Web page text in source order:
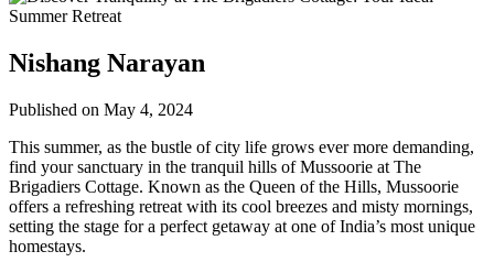
Nishang Narayan
Published on May 4, 2024
This summer, as the bustle of city life grows ever more demanding,
find your sanctuary in the tranquil hills of Mussoorie at The
Brigadiers Cottage. Known as the Queen of the Hills, Mussoorie
offers a refreshing retreat with its cool breezes and misty mornings,
setting the stage for a perfect getaway at one of India’s most unique
homestays.